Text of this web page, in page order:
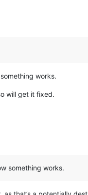
works.
will get it fixed.
something works.